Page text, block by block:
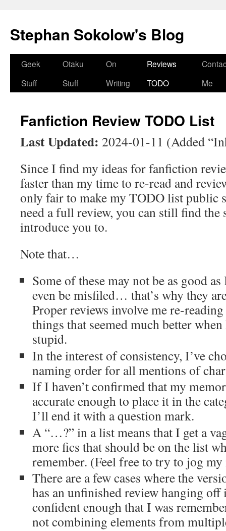
Stephan Sokolow's Blog
Skip
Geek
Stuff
Otaku
Stuff
On
Writing
Reviews
TODO
Me
Fanfiction Review TODO List
Last Updated: 2024-01-11 (Added
Since I find my ideas for fanfiction
faster than my time to re-read and
only fair to make my TODO list public
need a full review, you can still find the
introduce you to.
Note that…
Some of these may not be as good
even be misfiled… that’s why they
Proper reviews involve me re-
things that seemed much better
stupid.
In the interest of consistency, I’ve
naming order for all mentions of
If I haven’t confirmed that my
accurate enough to place it in the
I’ll end it with a question mark.
A “…?” in a list means that I get a
more fics that should be on the list
remember. (Feel free to try to jog
There are a few cases where the
has an unfinished review hanging off
confident enough that I was
not combining elements from